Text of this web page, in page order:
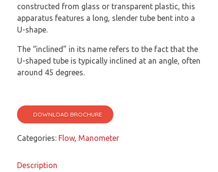
constructed from glass or transparent plastic, this
apparatus features a long, slender tube bent into a
U-shape.
The “inclined” in its name refers to the fact that the
U-shaped tube is typically inclined at an angle, often
around 45 degrees.
DOWNLOAD BROCHURE
Categories: Flow, Manometer
Description